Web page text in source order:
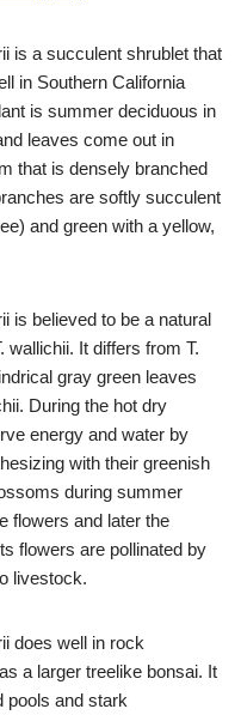
is a succulent shrublet that
in Southern California
is summer deciduous in
leaves come out in
that is densely branched
are softly succulent
and green with a yellow,
is believed to be a natural
wallichii. It differs from T.
gray green leaves
During the hot dry
energy and water by
with their greenish
during summer
flowers and later the
flowers are pollinated by
livestock.
does well in rock
a larger treelike bonsai. It
pools and stark